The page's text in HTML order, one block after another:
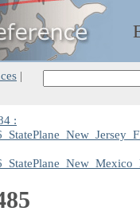
|
: